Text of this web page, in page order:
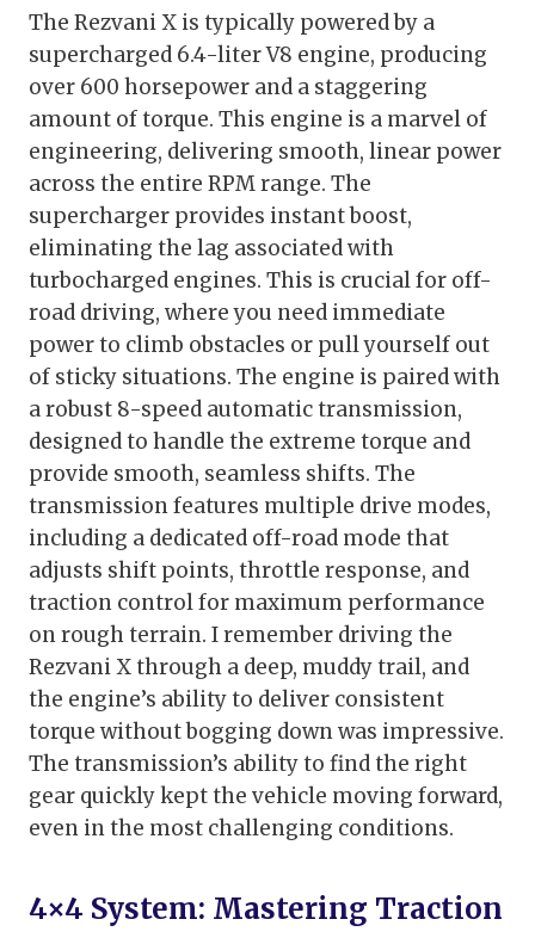
The Rezvani X is typically powered by a
supercharged 6.4-liter V8 engine, producing
over 600 horsepower and a staggering
amount of torque. This engine is a marvel of
engineering, delivering smooth, linear power
across the entire RPM range. The
supercharger provides instant boost,
eliminating the lag associated with
turbocharged engines. This is crucial for off-
road driving, where you need immediate
power to climb obstacles or pull yourself out
of sticky situations. The engine is paired with
a robust 8-speed automatic transmission,
designed to handle the extreme torque and
provide smooth, seamless shifts. The
transmission features multiple drive modes,
including a dedicated off-road mode that
adjusts shift points, throttle response, and
traction control for maximum performance
on rough terrain. I remember driving the
Rezvani X through a deep, muddy trail, and
the engine’s ability to deliver consistent
torque without bogging down was impressive.
The transmission’s ability to find the right
gear quickly kept the vehicle moving forward,
even in the most challenging conditions.
4×4 System: Mastering Traction